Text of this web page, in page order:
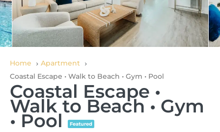
Home
Apartment
Coastal Escape • Walk to Beach • Gym • Pool
Coastal Escape •
Walk to Beach • Gym
• Pool Featured